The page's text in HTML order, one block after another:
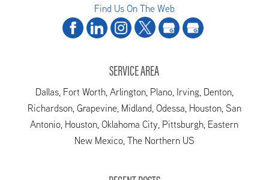
Find Us On The Web
SERVICE AREA
Dallas, Fort Worth, Arlington, Plano, Irving, Denton,
Richardson, Grapevine, Midland, Odessa, Houston, San
Antonio, Houston, Oklahoma City, Pittsburgh, Eastern
New Mexico, The Northern US